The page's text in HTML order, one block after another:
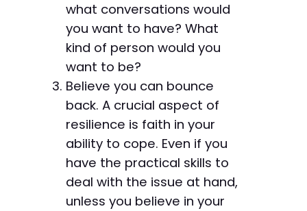
what conversations would
you want to have? What
kind of person would you
want to be?
Believe you can bounce
back. A crucial aspect of
resilience is faith in your
ability to cope. Even if you
have the practical skills to
deal with the issue at hand,
unless you believe in your